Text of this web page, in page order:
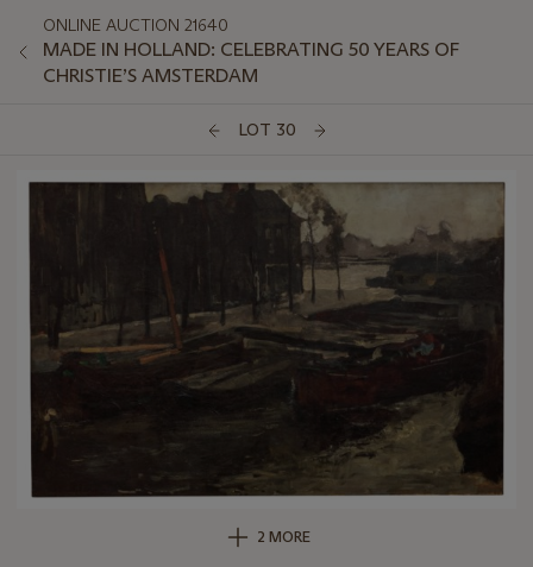
ONLINE AUCTION 21640
MADE IN HOLLAND: CELEBRATING 50 YEARS OF
CHRISTIE’S AMSTERDAM
LOT 30
2 MORE